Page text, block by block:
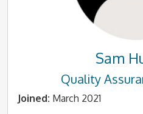
Sam
Quality
Joined: March 2021